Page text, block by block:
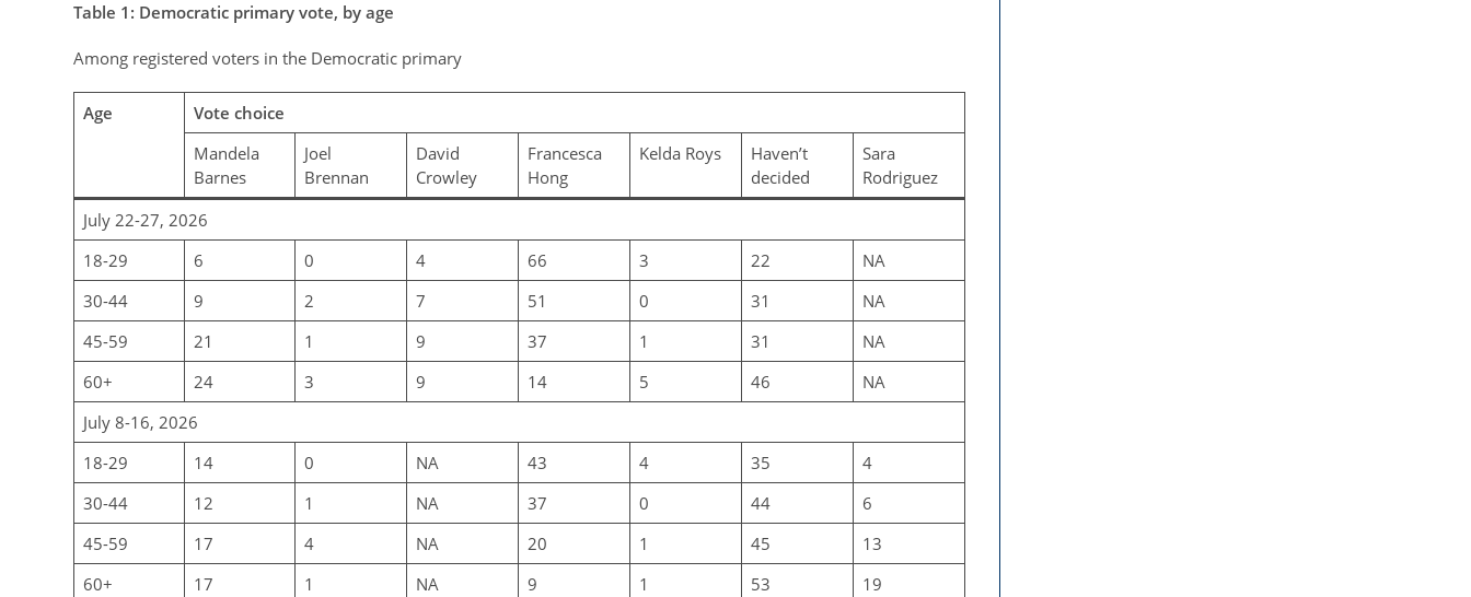
Table 1 : Democratic primary vote, by age
Among registered voters in the Democratic primary
Age
Vote choice
Mandela
Barnes
Joel
Brennan
David
Crowley
Francesca
Hong
Kelda Roys
Haven’t
decided
Sara
Rodriguez
July 22-27, 2026
18-29
6 0 4 66 3 22
NA
30-44
9 2 7 51 0 31
NA
45-59
21 1 9 37 1 31
NA
60+
24 3 9 14 5 46
NA
July 8-16, 2026
18-29
14 0 NA 43 4 35
4
30-44
12 1 NA 37 0 44
6
45-59
17 4 NA 20 1 45
13
60+
17 1 NA 9 1 53
19